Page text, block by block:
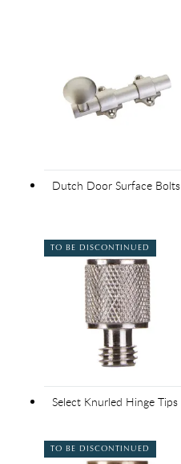
Dutch Door Surface Bolts
TO BE DISCONTINUED
Select Knurled Hinge Tips
TO BE DISCONTINUED